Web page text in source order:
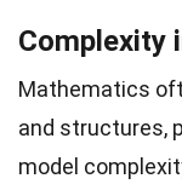
Complexity
Mathematics
and structures,
model